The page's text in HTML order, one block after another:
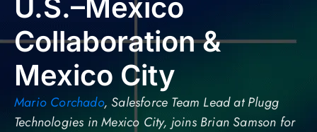
U.S.–Mexico
Collaboration &
Mexico City
Mario Corchado, Salesforce Team Lead at Plugg
Technologies in Mexico City, joins Brian Samson for